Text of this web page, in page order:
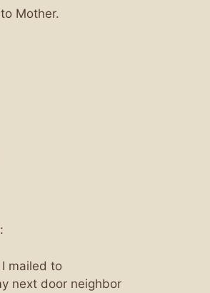
Mother.
mailed to
next door neighbor